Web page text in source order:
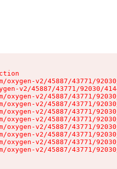
oxygen-v2/45887/43771/
v2/45887/43771/92030/
oxygen-v2/45887/43771/
oxygen-v2/45887/43771/
oxygen-v2/45887/43771/
oxygen-v2/45887/43771/
oxygen-v2/45887/43771/
oxygen-v2/45887/43771/
oxygen-v2/45887/43771/
oxygen-v2/45887/43771/